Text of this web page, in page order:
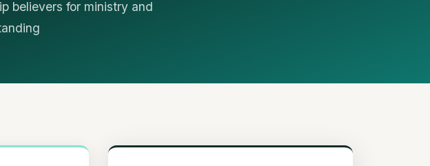
believers for ministry and